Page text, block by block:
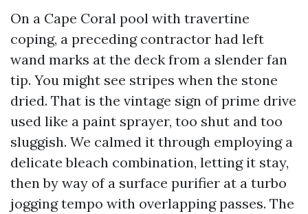
On a Cape Coral pool with travertine
coping, a preceding contractor had left
wand marks at the deck from a slender fan
tip. You might see stripes when the stone
dried. That is the vintage sign of prime drive
used like a paint sprayer, too shut and too
sluggish. We calmed it through employing a
delicate bleach combination, letting it stay,
then by way of a surface purifier at a turbo
jogging tempo with overlapping passes. The